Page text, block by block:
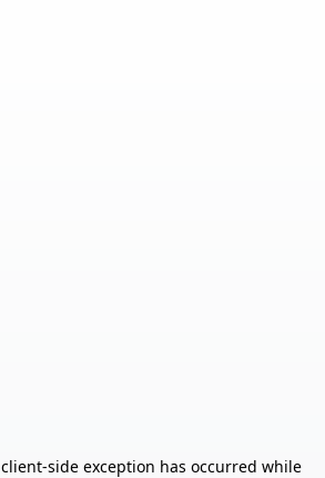
client-side exception has occurred while